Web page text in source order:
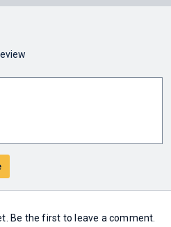
Be the first to leave a comment.